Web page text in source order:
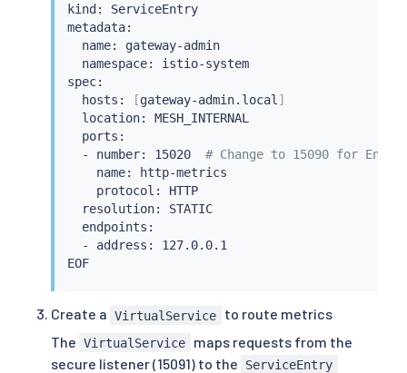
kind: ServiceEntry
metadata:
  name: gateway-admin
  namespace: istio-system
spec:
  hosts:
[gateway-admin.local]
  location: MESH_INTERNAL
  ports:
  - number: 15020
# Change to 15090 for
    name: http-metrics
    protocol: HTTP
  resolution: STATIC
  endpoints:
  - address: 127.0.0.1
EOF
Create a VirtualService
to route metrics
The VirtualService
maps requests from the
secure listener (15091) to the
ServiceEntry